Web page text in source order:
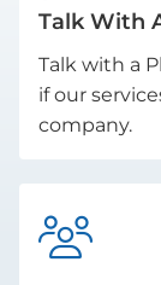
Talk With
Talk with a
if our
company.
